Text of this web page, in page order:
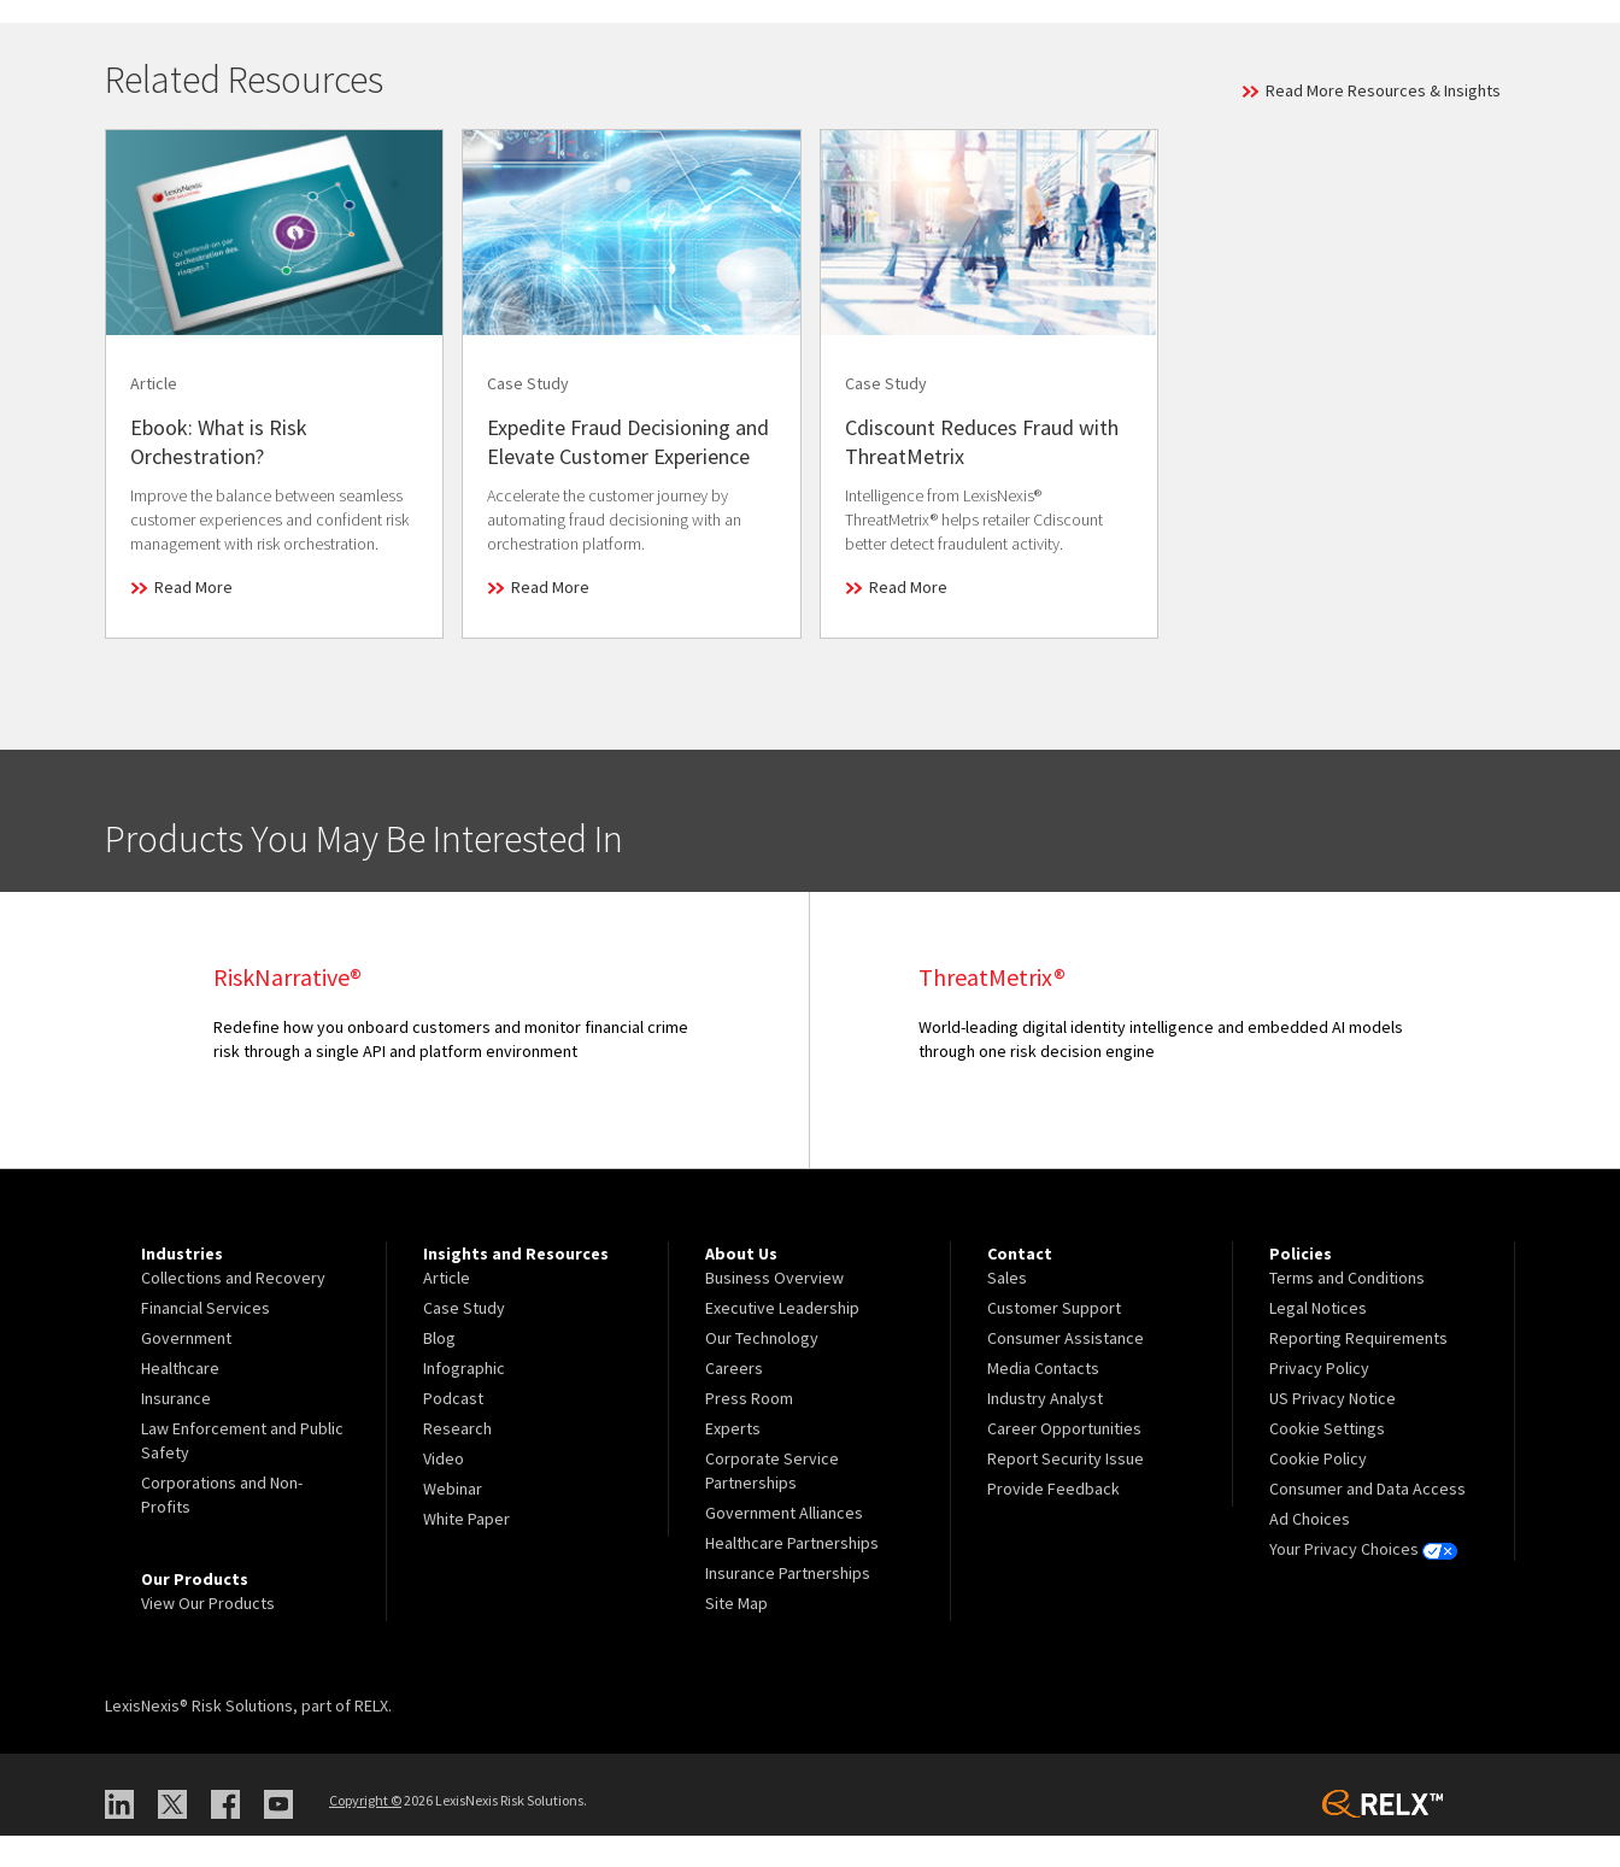
Related Resources Read More Resources & Insights
Article
Ebook: What is Risk
Orchestration?
Improve the balance between seamless
customer experiences and confident risk
management with risk orchestration.
Read More
Case Study
Expedite Fraud Decisioning and
Elevate Customer Experience
Accelerate the customer journey by
automating fraud decisioning with an
orchestration platform.
Read More
Case Study
Cdiscount Reduces Fraud with
ThreatMetrix
Intelligence from LexisNexis®
ThreatMetrix® helps retailer Cdiscount
better detect fraudulent activity.
Read More
Products You May Be Interested In
RiskNarrative®
Redefine how you onboard customers and monitor financial crime
risk through a single API and platform environment
ThreatMetrix®
World-leading digital identity intelligence and embedded AI models
through one risk decision engine
Industries
Collections and Recovery
Financial Services
Government
Healthcare
Insurance
Law Enforcement and Public
Safety
Corporations and Non-
Profits
Our Products
View Our Products
Insights and Resources
Article
Case Study
Blog
Infographic
Podcast
Research
Video
Webinar
White Paper
About Us
Business Overview
Executive Leadership
Our Technology
Careers
Press Room
Experts
Corporate Service
Partnerships
Government Alliances
Healthcare Partnerships
Insurance Partnerships
Site Map
Contact
Sales
Customer Support
Consumer Assistance
Media Contacts
Industry Analyst
Career Opportunities
Report Security Issue
Provide Feedback
Policies
Terms and Conditions
Legal Notices
Reporting Requirements
Privacy Policy
US Privacy Notice
Cookie Settings
Cookie Policy
Consumer and Data Access
Ad Choices
Your Privacy Choices
LexisNexis® Risk Solutions, part of RELX.
Copyright ©2026 LexisNexis Risk Solutions.